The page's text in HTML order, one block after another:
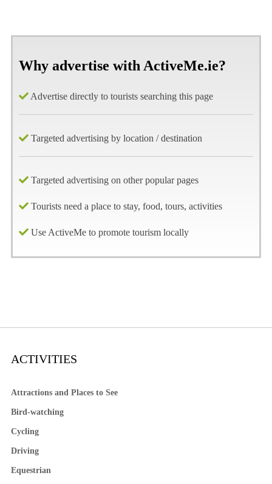
Why advertise with ActiveMe.ie?
Advertise directly to tourists searching this page
Targeted advertising by location / destination
Targeted advertising on other popular pages
Tourists need a place to stay, food, tours, activities
Use ActiveMe to promote tourism locally
ACTIVITIES
Attractions and Places to See
Bird-watching
Cycling
Driving
Equestrian